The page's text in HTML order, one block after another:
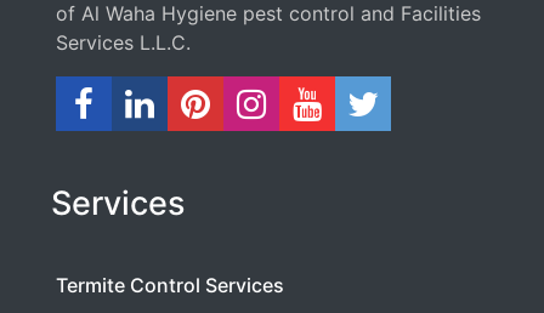
of Al Waha Hygiene pest control and Facilities
Services L.L.C.
Services
Termite Control Services